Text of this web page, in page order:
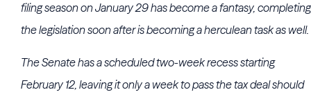
filing season on January 29 has become a fantasy, completing
the legislation soon after is becoming a herculean task as well.
The Senate has a scheduled two-week recess starting
February 12, leaving it only a week to pass the tax deal should